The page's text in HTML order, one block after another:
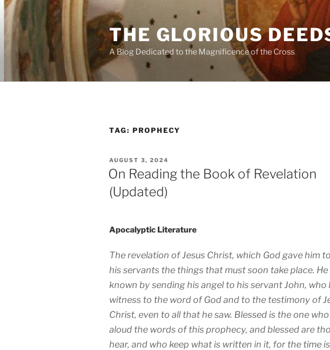
Skip
content
THE GLORIOUS
A Blog Dedicated to the Magnificence of the Cross
TAG: PROPHECY
POSTED
ON
AUGUST 3, 2024
On Reading the Book of Revelation
(Updated)
Apocalyptic Literature
The revelation of Jesus Christ, which God gave him
his servants the things that must soon take place.
known by sending his angel to his servant John, who
witness to the word of God and to the testimony of
Christ, even to all that he saw. Blessed is the one
aloud the words of this prophecy, and blessed are
hear, and who keep what is written in it, for the time